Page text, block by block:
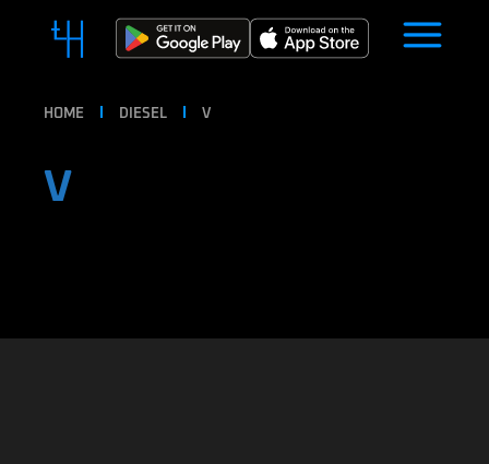
HOME DIESEL V
V